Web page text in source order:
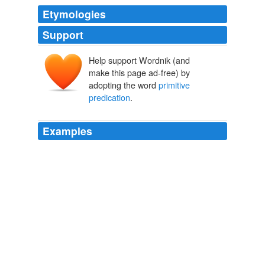
Etymologies
Support
Help support Wordnik (and
make this page ad-free) by
adopting the word primitive
predication.
Examples